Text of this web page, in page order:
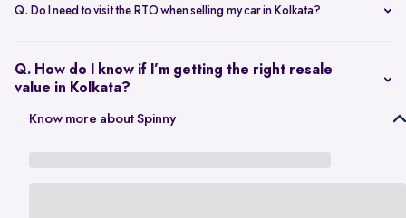
Q. Do I need to visit the RTO when selling my car in Kolkata?
behalf, so there’s no need to visit the RTO personally.
Q. How do I know if I’m getting the right resale
value in Kolkata?
The resale value depends on factors such as model, age, condition,
Know more about Spinny